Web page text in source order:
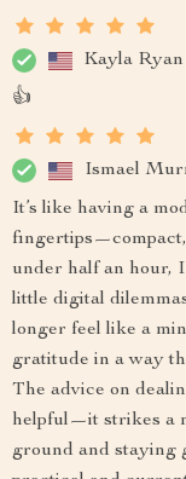
Kayla Ryan
👍
Ismael
It’s like having a
under half an hour,
little digital
longer feel like a
gratitude in a way
The advice on
helpful—it strikes a
ground and staying